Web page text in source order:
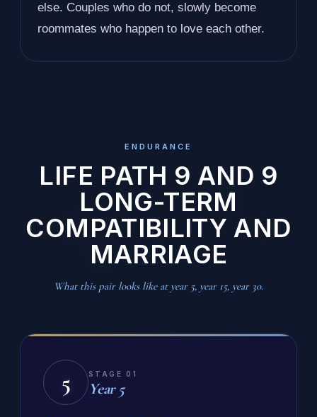
else. Couples who do not, slowly become
roommates who happen to love each other.
ENDURANCE
LIFE PATH 9 AND 9
LONG-TERM
COMPATIBILITY AND
MARRIAGE
What this pair looks like at year 5, year 15, year 30.
5 STAGE 01
Year 5